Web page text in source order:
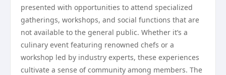
presented with opportunities to attend specialized
gatherings, workshops, and social functions that are
not available to the general public. Whether it’s a
culinary event featuring renowned chefs or a
workshop led by industry experts, these experiences
cultivate a sense of community among members. The